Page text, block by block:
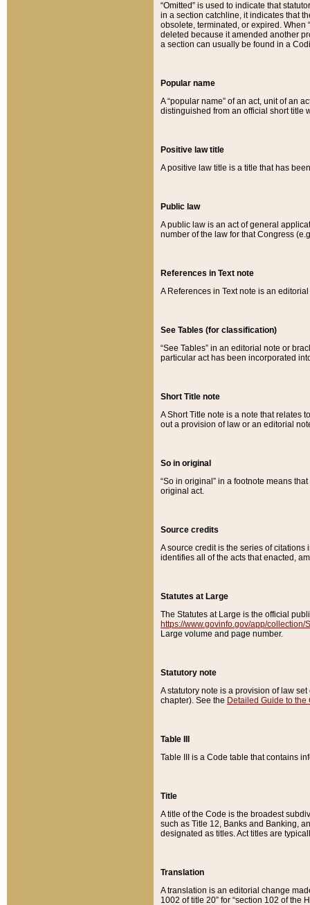
“Omitted” is used to indicate that
in a section catchline, it indicates that
obsolete, terminated, or expired. When
deleted because it amended another
a section can usually be found in a
Popular name
A “popular name” of an act, unit of an
distinguished from an official short title
Positive law title
A positive law title is a title that has
Public law
A public law is an act of general
number of the law for that Congress
References in Text note
A References in Text note is an
See Tables (for classification)
“See Tables” in an editorial note or
particular act has been incorporated
Short Title note
A Short Title note is a note that relates
out a provision of law or an editorial
So in original
“So in original” in a footnote means
original act.
Source credits
A source credit is the series of
identifies all of the acts that enacted,
Statutes at Large
The Statutes at Large is the official
https://www.govinfo.gov/app/collection/
Large volume and page number.
Statutory note
A statutory note is a provision of law
chapter). See the Detailed Guide to the
Table III
Table III is a Code table that contains
Title
A title of the Code is the broadest
such as Title 12, Banks and Banking,
designated as titles. Act titles are
Translation
A translation is an editorial change
1002 of title 20” for “section 102 of the